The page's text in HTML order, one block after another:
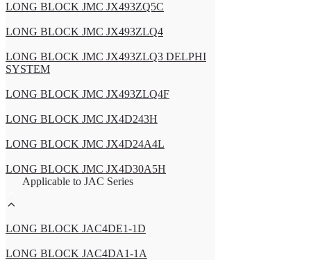
LONG BLOCK JMC JX493ZQ5C
LONG BLOCK JMC JX493ZLQ4
LONG BLOCK JMC JX493ZLQ3 DELPHI
SYSTEM
LONG BLOCK JMC JX493ZLQ4F
LONG BLOCK JMC JX4D243H
LONG BLOCK JMC JX4D24A4L
LONG BLOCK JMC JX4D30A5H
Applicable to JAC Series
LONG BLOCK JAC4DE1-1D
LONG BLOCK JAC4DA1-1A